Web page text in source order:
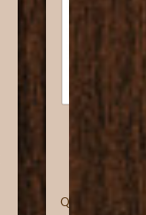
Solid
with
Quick